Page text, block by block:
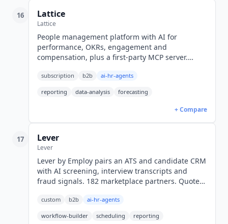
16 Lattice
Lattice
People management platform with AI for
performance, OKRs, engagement and
compensation, plus a first-party MCP server.
$13, billed annually in USD.
subscription b2b ai-hr-agents
reporting data-analysis forecasting
+ Compare
17 Lever
Lever
Lever by Employ pairs an ATS and candidate CRM
with AI screening, interview transcripts and
fraud signals. 182 marketplace partners. Quote-
custom b2b ai-hr-agents
workflow-builder scheduling reporting